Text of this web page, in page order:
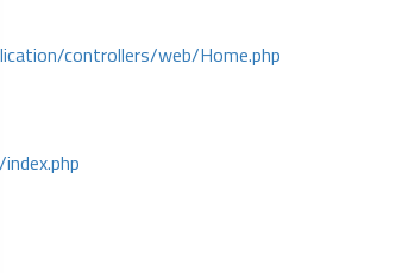
controllers/web/Home.php